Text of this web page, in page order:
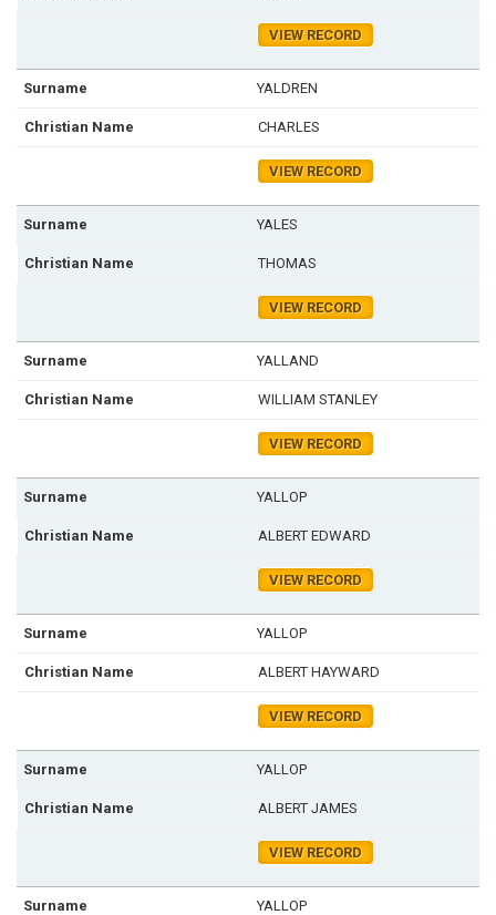
VIEW RECORD
YALDREN
CHARLES
VIEW RECORD
YALES
THOMAS
VIEW RECORD
YALLAND
WILLIAM STANLEY
VIEW RECORD
YALLOP
ALBERT EDWARD
VIEW RECORD
YALLOP
ALBERT HAYWARD
VIEW RECORD
YALLOP
ALBERT JAMES
VIEW RECORD
YALLOP